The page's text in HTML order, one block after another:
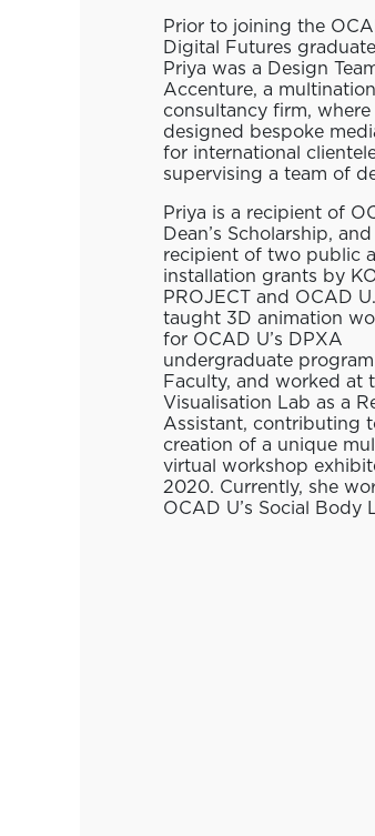
Prior to joining the
Digital Futures
Priya was a Design
Accenture, a
consultancy firm, where
designed bespoke
for international
supervising a team of
Priya is a recipient of
Dean’s Scholarship,
recipient of two public
installation grants by
PROJECT and OCAD
taught 3D animation
for OCAD U’s DPXA
undergraduate
Faculty, and worked at
Visualisation Lab as a
Assistant, contributing
creation of a unique
virtual workshop
2020. Currently, she
OCAD U’s Social Body